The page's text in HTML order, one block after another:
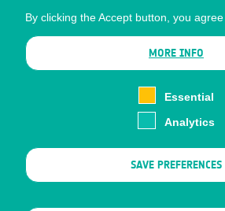
Business Network
CONTRACTOR PORTALS
By clicking the Accept button, you
MORE INFO
Essential
Analytics
SAVE PREFERENCES